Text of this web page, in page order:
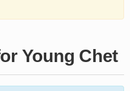
Young Chet